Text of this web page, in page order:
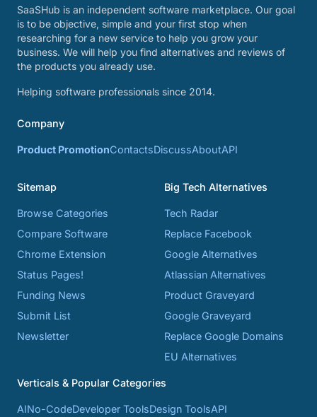
SaaSHub is an independent software marketplace. Our goal
is to be objective, simple and your first stop when
researching for a new service to help you grow your
business. We will help you find alternatives and reviews of
the products you already use.
Helping software professionals since 2014.
Company
Product PromotionContactsDiscussAboutAPI
Sitemap
Browse Categories
Compare Software
Chrome Extension
Status Pages!
Funding News
Submit List
Newsletter
Big Tech Alternatives
Tech Radar
Replace Facebook
Google Alternatives
Atlassian Alternatives
Product Graveyard
Google Graveyard
Replace Google Domains
EU Alternatives
Verticals & Popular Categories
AINo-CodeDeveloper ToolsDesign ToolsAPI